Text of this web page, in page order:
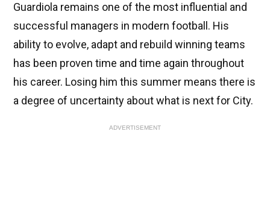
Guardiola remains one of the most influential and
successful managers in modern football. His
ability to evolve, adapt and rebuild winning teams
has been proven time and time again throughout
his career. Losing him this summer means there is
a degree of uncertainty about what is next for City.
ADVERTISEMENT